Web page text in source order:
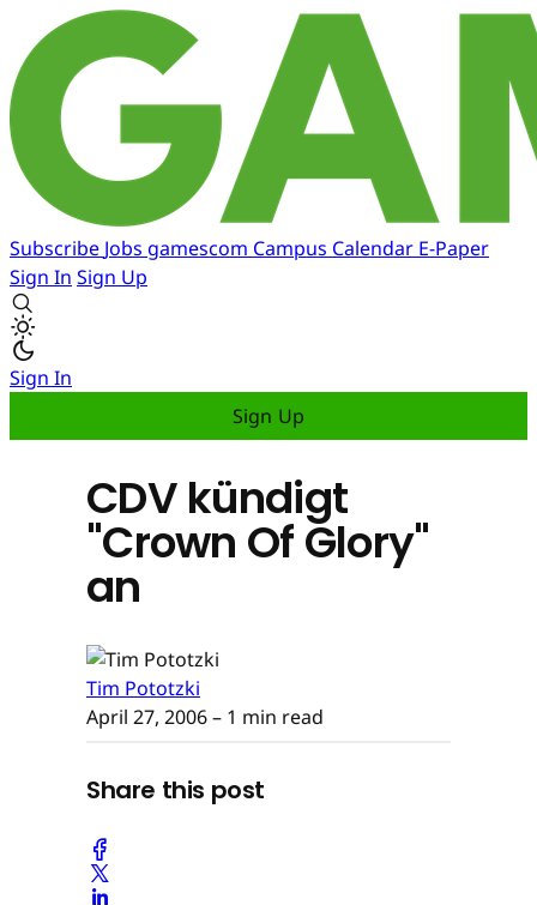
Subscribe Jobs gamescom Campus Calendar E-Paper
Sign In Sign Up
Sign In
Sign Up
CDV kündigt
"Crown Of Glory"
an
Tim Pototzki
April 27, 2006– 1 min read
Share this post